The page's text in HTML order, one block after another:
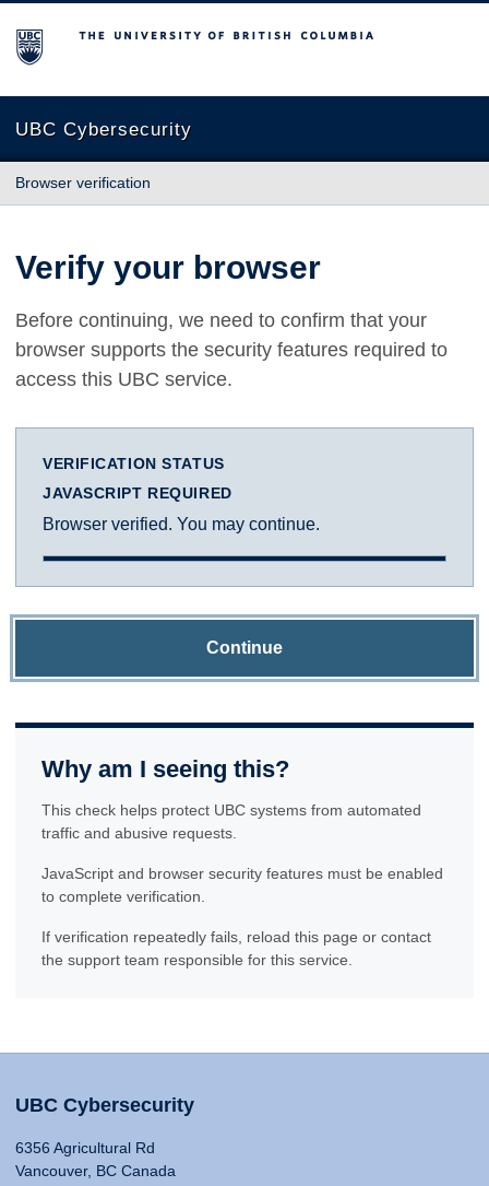
The University of British Columbia
UBC Cybersecurity
Browser verification
Verify your browser
Before continuing, we need to confirm that your
browser supports the security features required to
access this UBC service.
VERIFICATION STATUS
JAVASCRIPT REQUIRED
Browser verified. You may continue.
Continue
Why am I seeing this?
This check helps protect UBC systems from automated
traffic and abusive requests.
JavaScript and browser security features must be enabled
to complete verification.
If verification repeatedly fails, reload this page or contact
the support team responsible for this service.
UBC Cybersecurity
6356 Agricultural Rd
Vancouver, BC Canada